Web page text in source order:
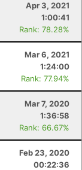
Apr 3, 2021
1:00:41
Rank: 78.28%
Mar 6, 2021
1:24:00
Rank: 77.94%
Mar 7, 2020
1:36:58
Rank: 66.67%
Feb 23, 2020
00:22:36